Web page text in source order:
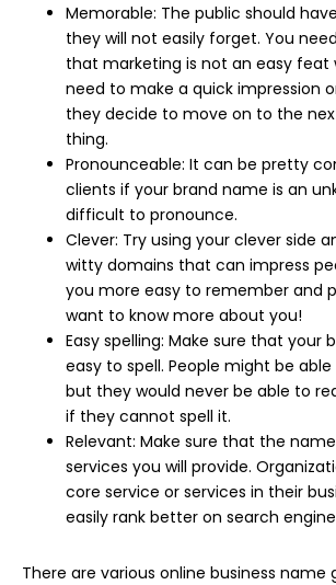
Memorable: The public should
they will not easily forget. You
that marketing is not an easy feat
need to make a quick impression
they decide to move on to the
thing.
Pronounceable: It can be pretty
clients if your brand name is an
difficult to pronounce.
Clever: Try using your clever side
witty domains that can impress
you more easy to remember and
want to know more about you!
Easy spelling: Make sure that your
easy to spell. People might be
but they would never be able to
if they cannot spell it.
Relevant: Make sure that the
services you will provide.
core service or services in their
easily rank better on search
There are various online business